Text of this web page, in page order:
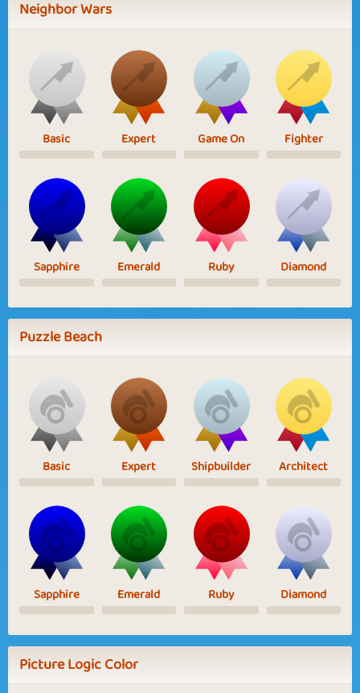
Neighbor Wars
Basic Expert Game On Fighter
Sapphire Emerald Ruby Diamond
Puzzle Beach
Basic Expert Shipbuilder Architect
Sapphire Emerald Ruby Diamond
Picture Logic Color